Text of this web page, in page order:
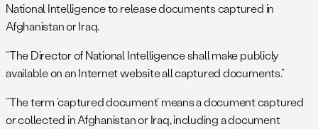
National Intelligence to release documents captured in
Afghanistan or Iraq.
“The Director of National Intelligence shall make publicly
available on an Internet website all captured documents.”
“The term ‘captured document’ means a document captured
or collected in Afghanistan or Iraq, including a document